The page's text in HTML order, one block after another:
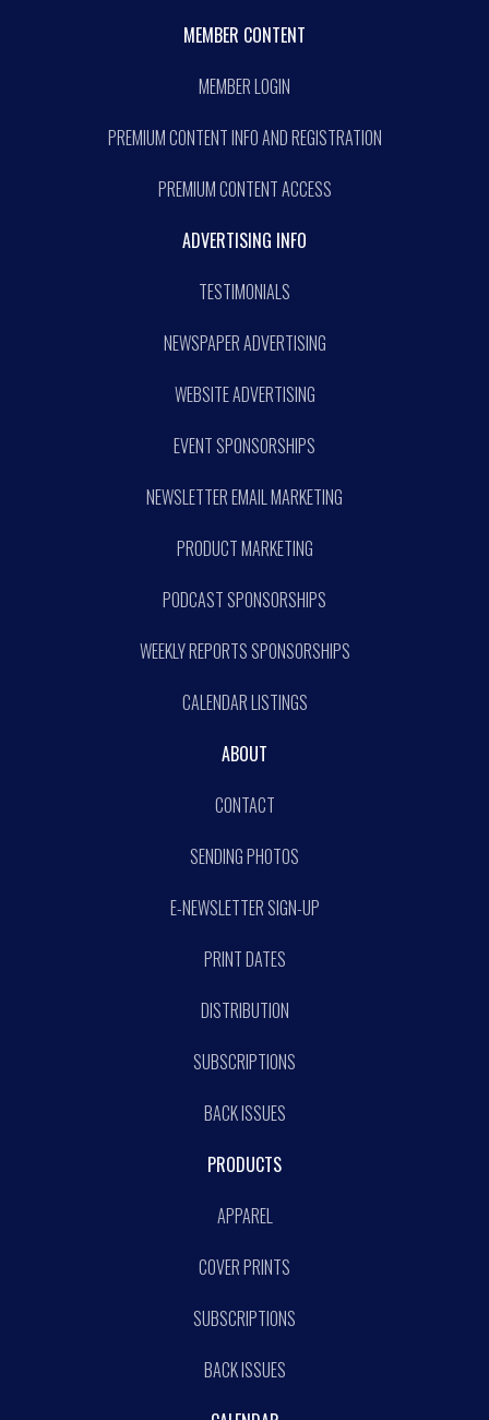
MEMBER CONTENT
MEMBER LOGIN
PREMIUM CONTENT INFO AND REGISTRATION
PREMIUM CONTENT ACCESS
ADVERTISING INFO
TESTIMONIALS
NEWSPAPER ADVERTISING
WEBSITE ADVERTISING
EVENT SPONSORSHIPS
NEWSLETTER EMAIL MARKETING
PRODUCT MARKETING
PODCAST SPONSORSHIPS
WEEKLY REPORTS SPONSORSHIPS
CALENDAR LISTINGS
ABOUT
CONTACT
SENDING PHOTOS
E-NEWSLETTER SIGN-UP
PRINT DATES
DISTRIBUTION
SUBSCRIPTIONS
BACK ISSUES
PRODUCTS
APPAREL
COVER PRINTS
SUBSCRIPTIONS
BACK ISSUES